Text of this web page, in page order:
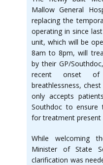
Mallow General
replacing the
operating in since
unit, which will be
8am to 8pm, will
by their GP/
recent onset
breathlessness,
only accepts
Southdoc to ensure
for treatment present
While welcoming
Minister of State
clarification was